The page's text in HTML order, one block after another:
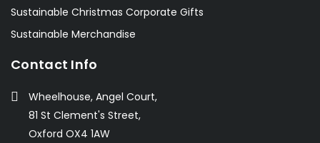
Sustainable Christmas Corporate Gifts
Sustainable Merchandise
Contact Info
Wheelhouse, Angel Court,
81 St Clement's Street,
Oxford OX4 1AW